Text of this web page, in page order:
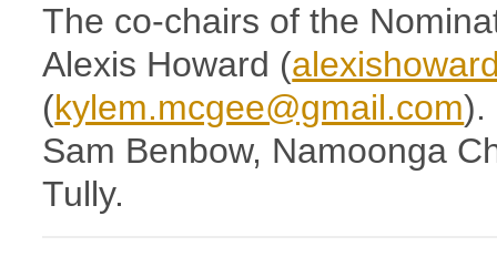
The co-chairs of the
Alexis Howard (
(kylem.mcgee@gmail.com).
Sam Benbow, Namoonga
Tully.